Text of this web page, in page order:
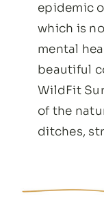
epidemic
which is
mental
beautiful
WildFit
of the
ditches,